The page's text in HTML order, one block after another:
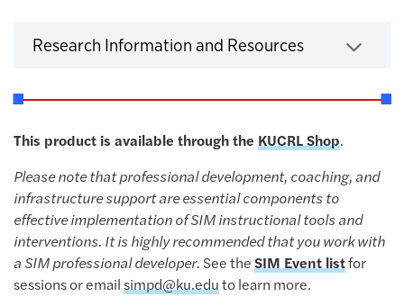
Research Information and ResourcesClick to
This product is available through the KUCRL Shop.
Please note that professional development, coaching, and
infrastructure support are essential components to
effective implementation of SIM instructional tools and
interventions. It is highly recommended that you work with
a SIM professional developer. See theSIM Event listfor
sessions or emailsimpd@ku.eduto learn more.